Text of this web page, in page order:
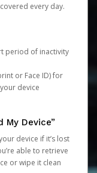
every day.
period of inactivity
or Face ID) for
device
My Device”
device if it’s lost
able to retrieve
or wipe it clean